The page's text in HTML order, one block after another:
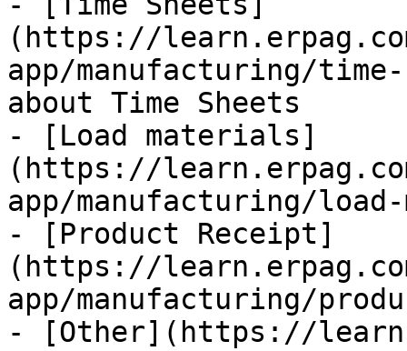
(https://
app/manufacturing/
about Time Sheets
- [Load materials]
(https://
app/manufacturing/
- [Product Receipt]
(https://
app/manufacturing/
- [Other](https://